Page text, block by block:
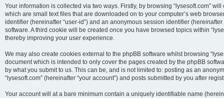
Your information is collected via two ways. Firstly, by browsing “lysesoft.com”
which are small text files that are downloaded on to your computer’s web
identifier (hereinafter “user-id”) and an anonymous session identifier
software. A third cookie will be created once you have browsed topics within
thereby improving your user experience.
We may also create cookies external to the phpBB software whilst browsing
document which is intended to only cover the pages created by the phpBB
by what you submit to us. This can be, and is not limited to: posting as an
“lysesoft.com” (hereinafter “your account”) and posts submitted by you after
Your account will at a bare minimum contain a uniquely identifiable name